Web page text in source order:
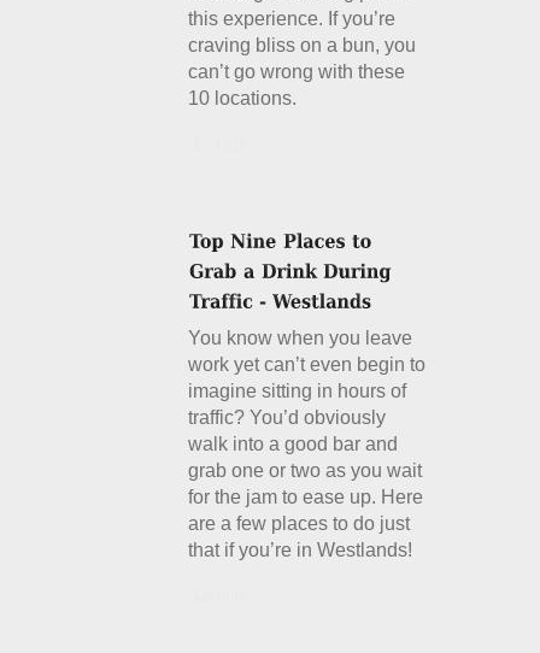
this experience. If you’re
craving bliss on a bun, you
can’t go wrong with these
10 locations.
You know when you leave
work yet can’t even begin to
imagine sitting in hours of
traffic? You’d obviously
walk into a good bar and
grab one or two as you wait
for the jam to ease up. Here
are a few places to do just
that if you’re in Westlands!